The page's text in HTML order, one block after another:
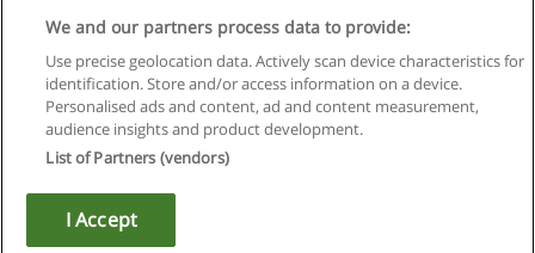
Regras de uso
Privacidade de dados
Entrar em contato com Educaedu
Copyright © Educaedu Business S.L. - CIF : B-95610580: -
We and our partners process data to provide:
Use precise geolocation data. Actively scan device characteristics for
identification. Store and/or access information on a device.
Personalised ads and content, ad and content measurement,
audience insights and product development.
List of Partners (vendors)
I Accept